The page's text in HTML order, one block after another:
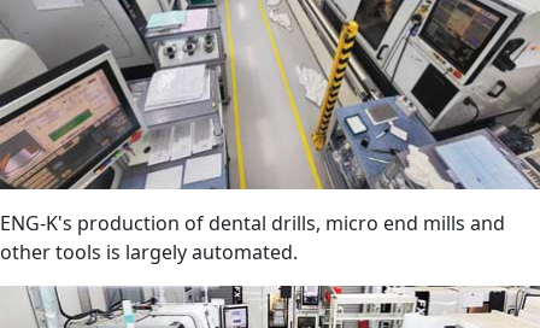
ENG-K's production of dental drills, micro end mills and
other tools is largely automated.